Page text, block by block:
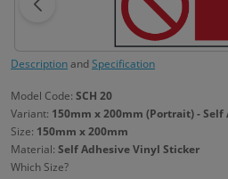
DescriptionandSpecification
Model Code: SCH 20
Variant: 150mm x 200mm (Portrait) -
Size: 150mm x 200mm
Material: Self Adhesive Vinyl Sticker
Which Size?